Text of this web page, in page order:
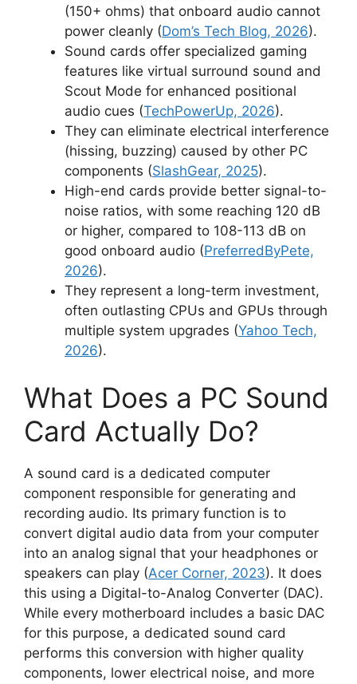
(150+ ohms) that onboard audio cannot
power cleanly (Dom’s Tech Blog, 2026).
Sound cards offer specialized gaming
features like virtual surround sound and
Scout Mode for enhanced positional
audio cues (TechPowerUp, 2026).
They can eliminate electrical interference
(hissing, buzzing) caused by other PC
components (SlashGear, 2025).
High-end cards provide better signal-to-
noise ratios, with some reaching 120 dB
or higher, compared to 108-113 dB on
good onboard audio (PreferredByPete,
2026).
They represent a long-term investment,
often outlasting CPUs and GPUs through
multiple system upgrades (Yahoo Tech,
2026).
What Does a PC Sound
Card Actually Do?
A sound card is a dedicated computer
component responsible for generating and
recording audio. Its primary function is to
convert digital audio data from your computer
into an analog signal that your headphones or
speakers can play (Acer Corner, 2023). It does
this using a Digital-to-Analog Converter (DAC).
While every motherboard includes a basic DAC
for this purpose, a dedicated sound card
performs this conversion with higher quality
components, lower electrical noise, and more